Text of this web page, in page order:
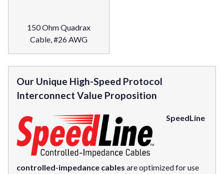
150 Ohm Quadrax
Cable, #26 AWG
Our Unique High-Speed Protocol
Interconnect Value Proposition
SpeedLine
controlled-impedance cables are optimized for use